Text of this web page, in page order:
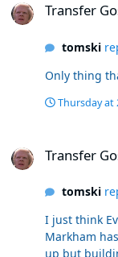
Transfer
tomski
Only thing
Thursday at
Transfer
tomski
I just think
Markham
up but